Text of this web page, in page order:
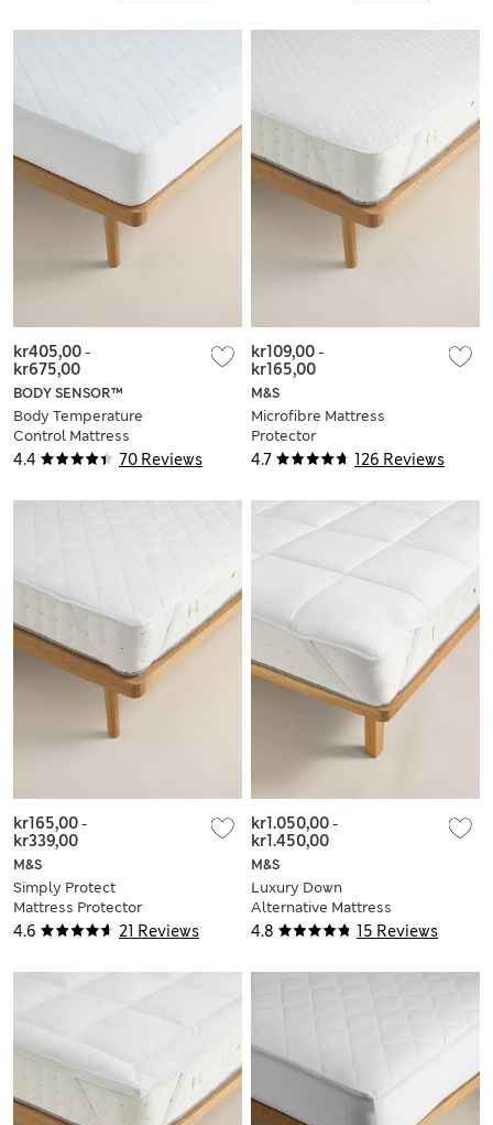
4.4 70 Reviews
BODY SENSOR™
Body Temperature
Control Mattress
Protector
kr405,00-
kr675,00
4.7 126 Reviews
M&S
Microfibre Mattress
Protector
kr109,00-
kr165,00
4.6 21 Reviews
M&S
Simply Protect
Mattress Protector
kr165,00-
kr339,00
4.8 15 Reviews
M&S
Luxury Down
Alternative Mattress
Topper
kr1.050,00-
kr1.450,00